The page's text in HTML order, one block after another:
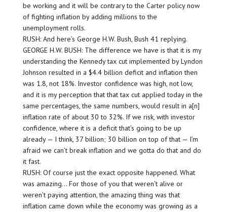
be working and it will be contrary to the Carter policy now
of fighting inflation by adding millions to the
unemployment rolls.
RUSH: And here’s George H.W. Bush, Bush 41 replying.
GEORGE H.W. BUSH: The difference we have is that it is my
understanding the Kennedy tax cut implemented by Lyndon
Johnson resulted in a $4.4 billion deficit and inflation then
was 1.8, not 18%. Investor confidence was high, not low,
and it is my perception that that tax cut applied today in the
same percentages, the same numbers, would result in a[n]
inflation rate of about 30 to 32%. If we risk, with investor
confidence, where it is a deficit that’s going to be up
already — I think, 37 billion; 30 billion on top of that — I’m
afraid we can’t break inflation and we gotta do that and do
it fast.
RUSH: Of course just the exact opposite happened. What
was amazing… For those of you that weren’t alive or
weren’t paying attention, the amazing thing was that
inflation came down while the economy was growing as a